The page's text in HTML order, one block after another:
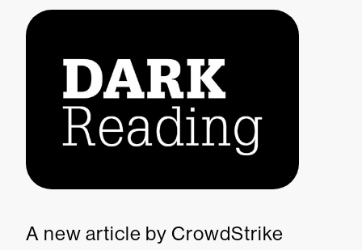
A new article by CrowdStrike